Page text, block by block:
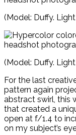
(Model: Duffy.
(Model: Duffy.
For the last
pattern again
abstract swirl, this
that created a
open at f/1.4 to
on my subject’s